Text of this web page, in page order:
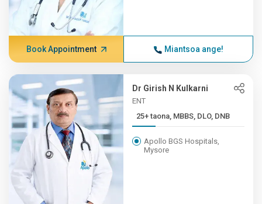
Book Appointment Miantsoa ange!
Dr Girish N Kulkarni
ENT
25+ taona, MBBS, DLO, DNB
Apollo BGS Hospitals,
Mysore